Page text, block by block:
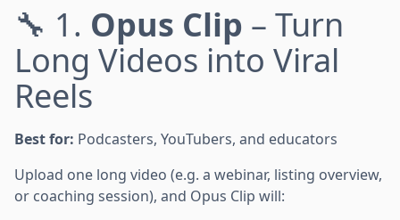
🔧 1. Opus Clip – Turn
Long Videos into Viral
Reels
Best for: Podcasters, YouTubers, and educators
Upload one long video (e.g. a webinar, listing overview,
or coaching session), and Opus Clip will: